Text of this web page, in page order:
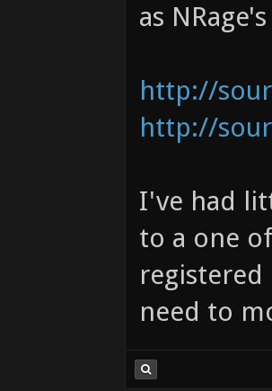
as
http://
http://
I've had
to a one
need to